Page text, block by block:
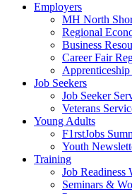
Employers
MH North
Regional
Business
Career Fair
Job Seekers
Job Seeker
Veterans
Young Adults
F1rstJobs
Youth
Training
Job Readiness
Seminars &